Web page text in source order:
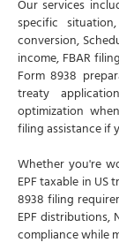
Our services
specific
conversion,
income, FBAR
Form 8938
treaty
optimization
filing assistance if
Whether you're
EPF taxable in
8938 filing
EPF distributions,
compliance while